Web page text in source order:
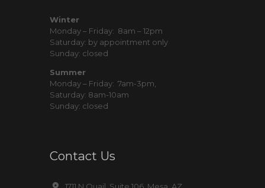
Winter
Monday – Friday: 8am – 12pm
Saturday: by appointment only
Sunday: closed
Summer
Monday – Friday: 7am-3pm,
Saturday: 8am-10am
Sunday: closed
Contact Us